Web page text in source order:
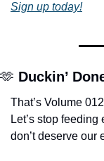
Sign up today!
🫶 Duckin’
That’s Volume
Let’s stop
don’t deserve our